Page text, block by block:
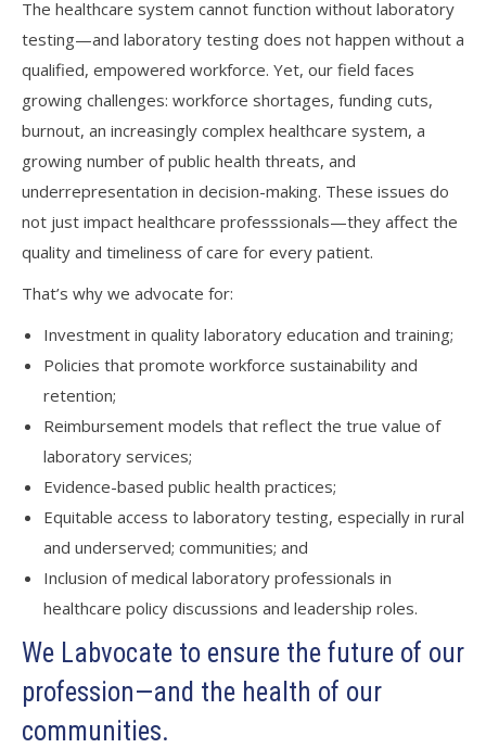
The healthcare system cannot function without laboratory
testing—and laboratory testing does not happen without a
qualified, empowered workforce. Yet, our field faces
growing challenges: workforce shortages, funding cuts,
burnout, an increasingly complex healthcare system, a
growing number of public health threats, and
underrepresentation in decision-making. These issues do
not just impact healthcare professsionals—they affect the
quality and timeliness of care for every patient.
That’s why we advocate for:
Investment in quality laboratory education and training;
Policies that promote workforce sustainability and
retention;
Reimbursement models that reflect the true value of
laboratory services;
Evidence-based public health practices;
Equitable access to laboratory testing, especially in rural
and underserved; communities; and
Inclusion of medical laboratory professionals in
healthcare policy discussions and leadership roles.
We Labvocate to ensure the future of our
profession—and the health of our
communities.